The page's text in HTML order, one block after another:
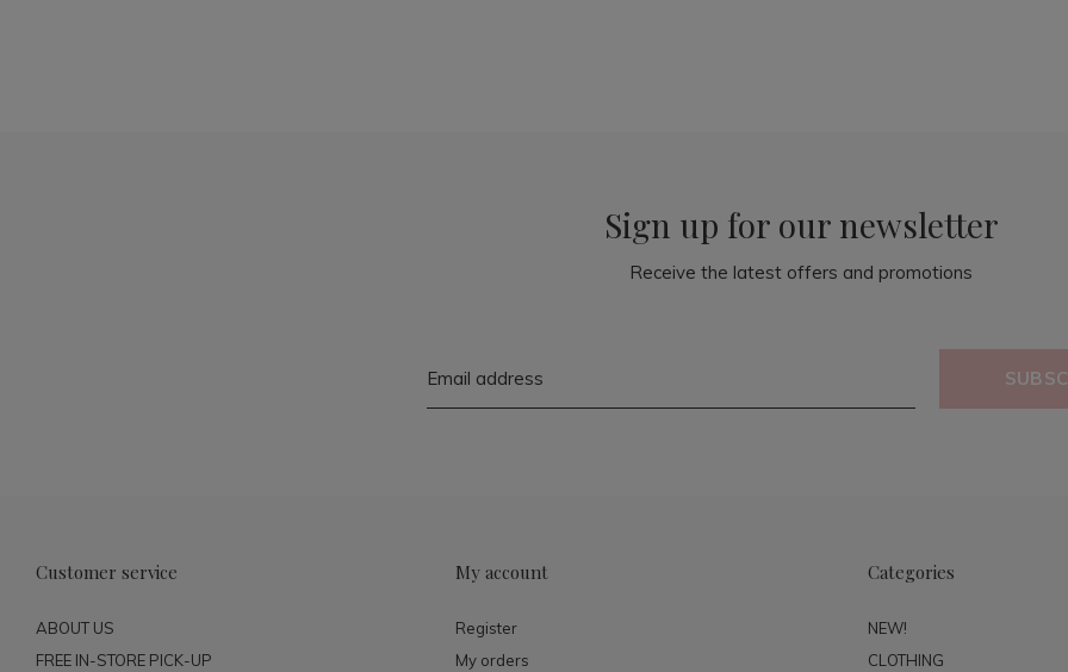
Sign up for our newsletter
Receive the latest offers and promotions
Customer service
ABOUT US
FREE IN-STORE PICK-UP
My account
Register
My orders
Categories
NEW!
CLOTHING